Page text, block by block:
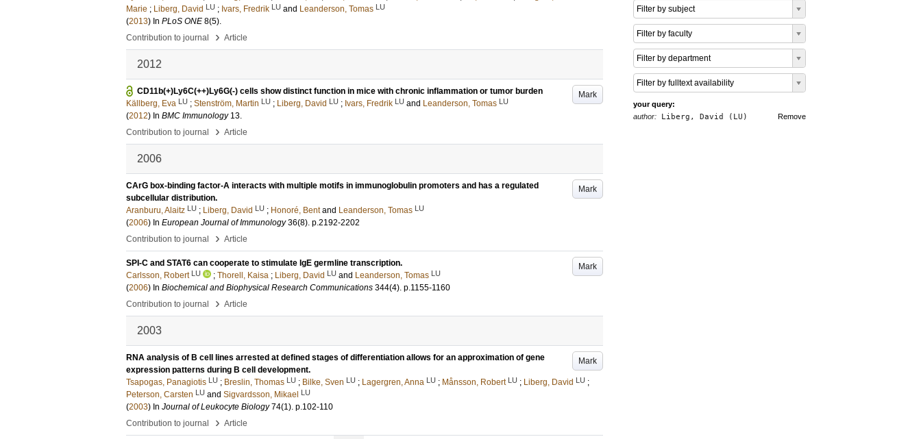
Marie ; Liberg, David LU ; Ivars, Fredrik LU and Leanderson, Tomas LU
(2013) In PLoS ONE 8(5).
Contribution to journal
› Article
2012
Mark
CD11b(+)Ly6C(++)Ly6G(-) cells show distinct function in mice with chronic inflammation or tumor burden
Källberg, Eva LU ; Stenström, Martin LU ; Liberg, David LU ; Ivars, Fredrik LU and Leanderson, Tomas LU
(2012) In BMC Immunology 13.
Contribution to journal
› Article
2006
Mark
CArG box-binding factor-A interacts with multiple motifs in immunoglobulin promoters and has a regulated
subcellular distribution.
Aranburu, Alaitz LU ; Liberg, David LU ; Honoré, Bent and Leanderson, Tomas LU
(2006) In European Journal of Immunology 36(8). p.2192-2202
Contribution to journal
› Article
Mark
SPI-C and STAT6 can cooperate to stimulate IgE germline transcription.
Carlsson, Robert LU ; Thorell, Kaisa ; Liberg, David LU and Leanderson, Tomas LU
(2006) In Biochemical and Biophysical Research Communications 344(4). p.1155-1160
Contribution to journal
› Article
2003
Mark
RNA analysis of B cell lines arrested at defined stages of differentiation allows for an approximation of gene
expression patterns during B cell development.
Tsapogas, Panagiotis LU ; Breslin, Thomas LU ; Bilke, Sven LU ; Lagergren, Anna LU ; Månsson, Robert LU ; Liberg, David LU ;
Peterson, Carsten LU and Sigvardsson, Mikael LU
(2003) In Journal of Leukocyte Biology 74(1). p.102-110
Contribution to journal
› Article
Filter by subject
Filter by faculty
Filter by department
Filter by fulltext availability
your query:
Remove
author: Liberg, David (LU)